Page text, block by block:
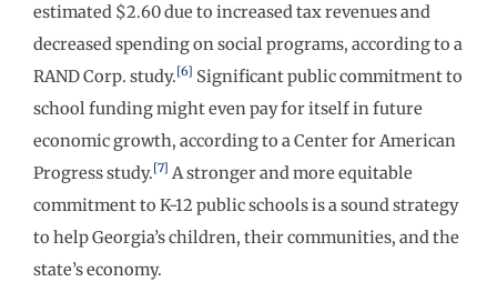
estimated $2.60 due to increased tax revenues and
decreased spending on social programs, according to a
RAND Corp. study.[6] Significant public commitment to
school funding might even pay for itself in future
economic growth, according to a Center for American
Progress study.[7] A stronger and more equitable
commitment to K-12 public schools is a sound strategy
to help Georgia’s children, their communities, and the
state’s economy.